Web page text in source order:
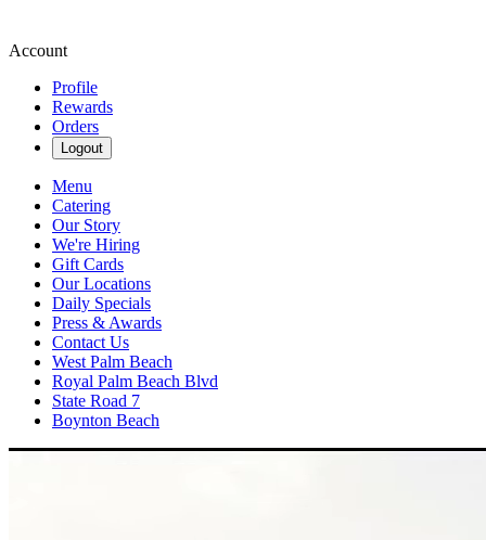
Account
Profile
Rewards
Orders
Logout
Menu
Catering
Our Story
We're Hiring
Gift Cards
Our Locations
Daily Specials
Press & Awards
Contact Us
West Palm Beach
Royal Palm Beach Blvd
State Road 7
Boynton Beach